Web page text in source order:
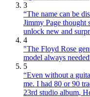
3
“The name can be
Jimmy Page thought
unlock new and
4
"The Floyd Rose
model always
5
“Even without a
me. I had 80 or 90
23rd studio album,